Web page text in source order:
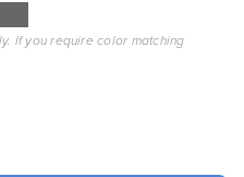
If you require color matching